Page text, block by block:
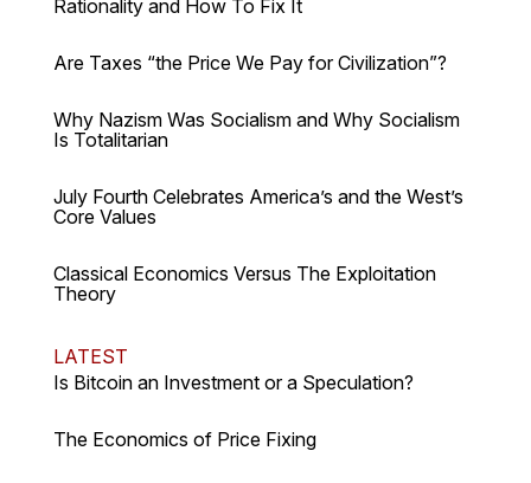
Rationality and How To Fix It
Are Taxes “the Price We Pay for Civilization”?
Why Nazism Was Socialism and Why Socialism
Is Totalitarian
July Fourth Celebrates America’s and the West’s
Core Values
Classical Economics Versus The Exploitation
Theory
LATEST
Is Bitcoin an Investment or a Speculation?
The Economics of Price Fixing